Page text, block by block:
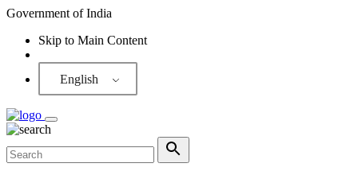
Government of India
Skip to Main Content
English